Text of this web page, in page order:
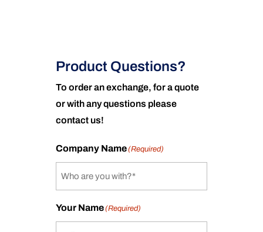
Product Questions?
To order an exchange, for a quote
or with any questions please
contact us!
Company Name(Required)
Your Name(Required)